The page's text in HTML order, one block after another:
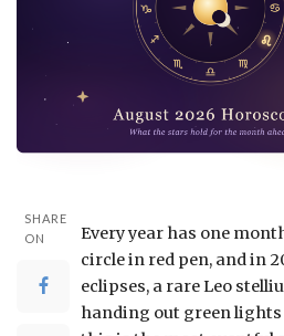
SHARE
ON
Every year has one
circle in red pen, and in
eclipses, a rare Leo
handing out green